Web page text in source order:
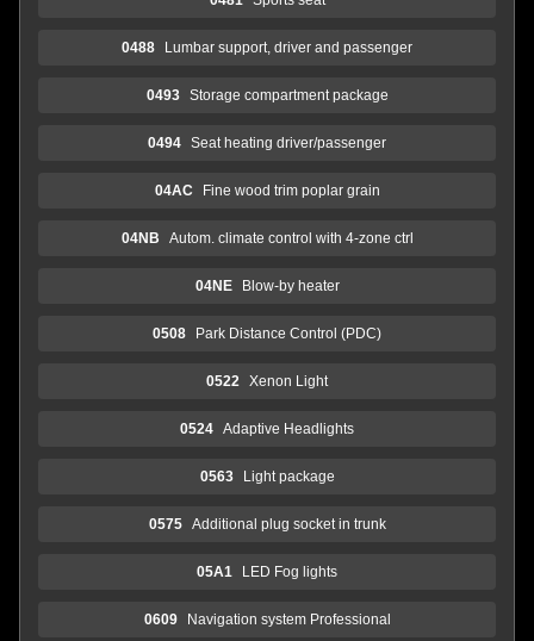
0488 Lumbar support, driver and passenger
0493 Storage compartment package
0494 Seat heating driver/passenger
04AC Fine wood trim poplar grain
04NB Autom. climate control with 4-zone ctrl
04NE Blow-by heater
0508 Park Distance Control (PDC)
0522 Xenon Light
0524 Adaptive Headlights
0563 Light package
0575 Additional plug socket in trunk
05A1 LED Fog lights
0609 Navigation system Professional